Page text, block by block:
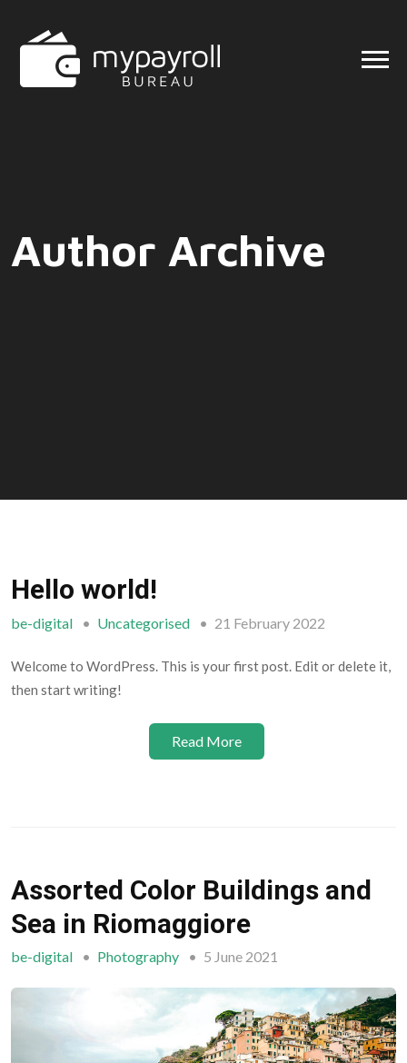
Author Archive
Hello world!
be-digital Uncategorised 21 February 2022
Welcome to WordPress. This is your first post. Edit or delete it,
then start writing!
Read More
Assorted Color Buildings and
Sea in Riomaggiore
be-digital Photography 5 June 2021